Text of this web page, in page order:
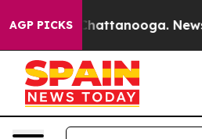
AGP PICKS
in Chattanooga.